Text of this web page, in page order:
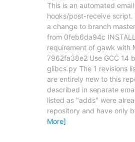
This is an automated
hooks/post-receive script.
a change to branch
from 0feb6da94c
requirement of gawk with
7962fa38e2 Use GCC 14
glibcs.py The 1 revisions
are entirely new to this
described in separate
listed as "adds" were
repository and have only
More]